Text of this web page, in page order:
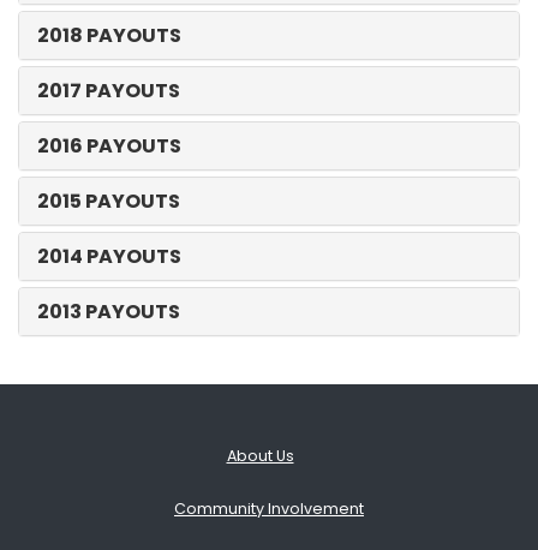
2018 PAYOUTS
2017 PAYOUTS
2016 PAYOUTS
2015 PAYOUTS
2014 PAYOUTS
2013 PAYOUTS
About Us
Community Involvement